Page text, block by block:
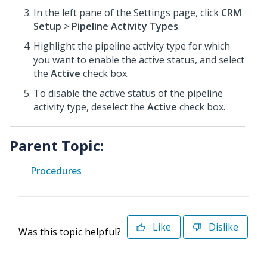
In the left pane of the Settings page, click CRM
Setup > Pipeline Activity Types.
Highlight the pipeline activity type for which
you want to enable the active status, and select
the Active check box.
To disable the active status of the pipeline
activity type, deselect the Active check box.
Parent Topic:
Procedures
Was this topic helpful? Like Dislike